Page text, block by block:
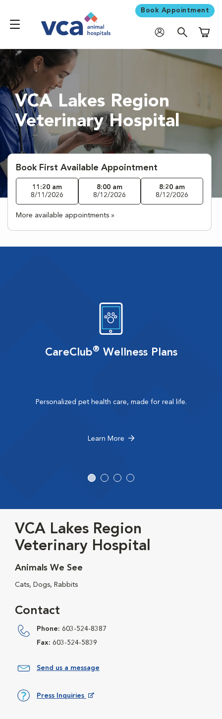
Book Appointment
VCA Lakes Region
Veterinary Hospital
Book First Available Appointment
11:20 am
8/11/2026
8:00 am
8/12/2026
8:20 am
8/12/2026
More available appointments »
CareClub® Wellness Plans
Personalized pet health care, made for real life.
Learn More
VCA Lakes Region
Veterinary Hospital
Animals We See
Cats, Dogs, Rabbits
Contact
Phone: 603-524-8387
Fax: 603-524-5839
Send us a message
Press Inquiries